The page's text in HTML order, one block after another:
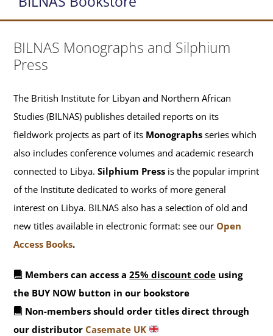
BILNAS Monographs and Silphium
Press
The British Institute for Libyan and Northern African
Studies (BILNAS) publishes detailed reports on its
fieldwork projects as part of its Monographs series which
also includes conference volumes and academic research
connected to Libya.Silphium Press is the popular imprint
of the Institute dedicated to works of more general
interest on Libya. BILNAS also has a selection of old and
new titles available in electronic format: see ourOpen
Access Books.
Members can access a25% discount code using
the BUY NOW button in our bookstore
Non-members should order titles direct through
our distributorCasemate UK